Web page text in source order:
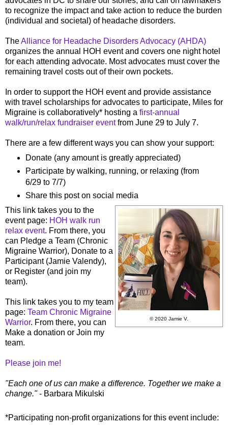
to recognize the impact and take action to reduce the burden
(individual and societal) of headache disorders.
TheAlliance for Headache Disorders Advocacy (AHDA)
organizes the annual HOH event and covers one night hotel
for each attending advocate. Most advocates must cover the
remaining travel costs out of their own pockets.
In order to support the HOH event and provide assistance
with travel scholarships for advocates to participate, Miles for
Migraine is collaboratively* hosting a first-annual
walk/run/relax fundraiser eventfrom June 29 to July 7.
There are a few different ways you can show your support:
Donate (any amount is greatly appreciated)
Participate by walking, running, or relaxing (from
6/29 to 7/7)
Share this post on social media
© 2020 Jamie V.
This link takes you to the
event page: HOH walk run
relax event. From there, you
can Pledge a Team (Chronic
Migraine Warrior), Donate to a
Participant (Jamie Valendy),
or Register (and join my
team).
This link takes you to my team
page: Team Chronic Migraine
Warrior. From there, you can
Make a donation or Join my
team.
Please join me!
"Each one of us can make a difference. Together we make a
change."- Barbara Mikulski
*Participating non-profit organizations for this event include: